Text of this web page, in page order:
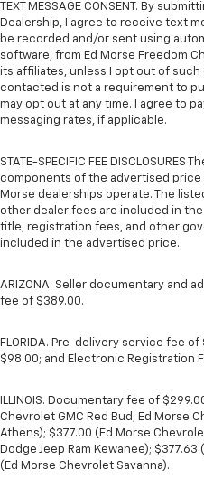
TEXT MESSAGE CONSENT. By
Dealership, I agree to receive text
be recorded and/or sent using
software, from Ed Morse Freedom
its affiliates, unless I opt out of
contacted is not a requirement to
may opt out at any time. I agree to
messaging rates, if applicable.
STATE-SPECIFIC FEE
components of the advertised price
Morse dealerships operate. The
other dealer fees are included in
title, registration fees, and other
included in the advertised price.
ARIZONA. Seller documentary and
fee of $389.00.
FLORIDA. Pre-delivery service fee
$98.00; and Electronic Registration
ILLINOIS. Documentary fee of
Chevrolet GMC Red Bud; Ed Morse
Athens); $377.00 (Ed Morse
Dodge Jeep Ram Kewanee);
(Ed Morse Chevrolet Savanna).